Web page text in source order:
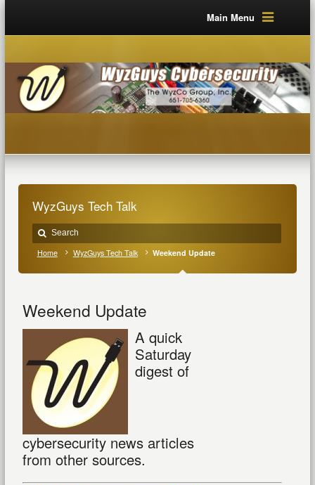
Main Menu
WyzGuys Tech Talk
Home WyzGuys Tech Talk Weekend Update
Weekend Update
A quick
Saturday
digest of
cybersecurity news articles
from other sources.